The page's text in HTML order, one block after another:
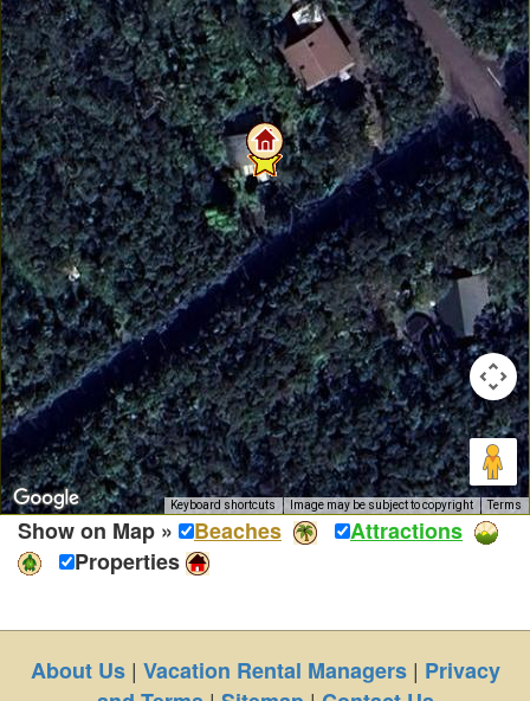
Keyboard shortcuts Image may be subject to copyright Terms
Show on Map » Beaches
Attractions
Properties
About Us| Vacation Rental Managers| Privacy